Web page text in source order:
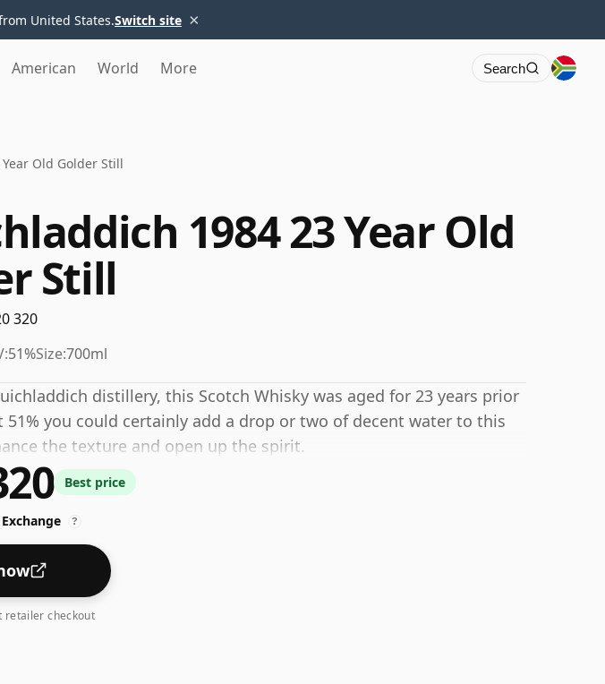
United States.Switch site ×
American World More Search
Old Golder Still
1984 23 Year Old
Still
320
51%Size:700ml
distillery, this Scotch Whisky was aged for 23 years prior
you could certainly add a drop or two of decent water to this
the texture and open up the spirit.
Best price
?
retailer checkout